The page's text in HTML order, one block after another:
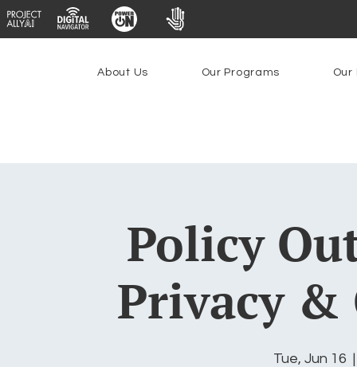
About Us Our Programs Our
Policy
Privacy &
Tue, Jun 16